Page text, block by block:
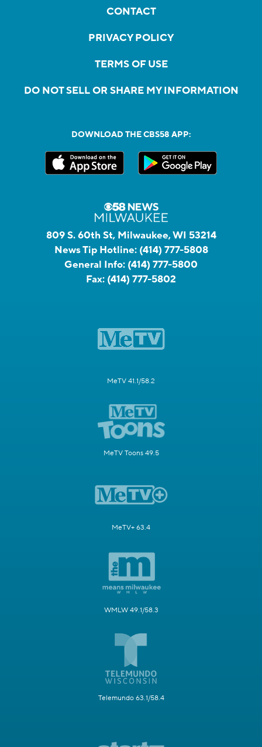
CONTACT
PRIVACY POLICY
TERMS OF USE
DO NOT SELL OR SHARE MY INFORMATION
DOWNLOAD THE CBS58 APP:
809 S. 60th St, Milwaukee, WI 53214
News Tip Hotline: (414) 777-5808
General Info: (414) 777-5800
Fax: (414) 777-5802
MeTV 41.1/58.2
MeTV Toons 49.5
MeTV+ 63.4
WMLW 49.1/58.3
Telemundo 63.1/58.4